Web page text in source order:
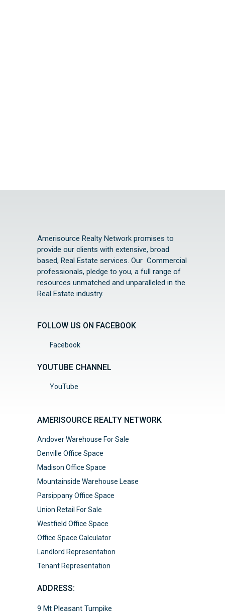
Amerisource Realty Network promises to
provide our clients with extensive, broad
based, Real Estate services. Our Commercial
professionals, pledge to you, a full range of
resources unmatched and unparalleled in the
Real Estate industry.
FOLLOW US ON FACEBOOK
Facebook
YOUTUBE CHANNEL
YouTube
AMERISOURCE REALTY NETWORK
Andover Warehouse For Sale
Denville Office Space
Madison Office Space
Mountainside Warehouse Lease
Parsippany Office Space
Union Retail For Sale
Westfield Office Space
Office Space Calculator
Landlord Representation
Tenant Representation
ADDRESS:
9 Mt Pleasant Turnpike